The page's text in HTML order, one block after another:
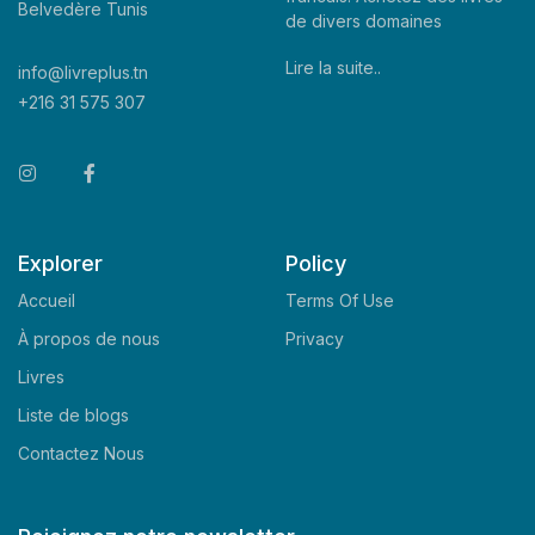
Belvedère Tunis
info@livreplus.tn
+216 31 575 307
de divers domaines
Lire la suite..
Explorer
Accueil
À propos de nous
Livres
Liste de blogs
Contactez Nous
Policy
Terms Of Use
Privacy